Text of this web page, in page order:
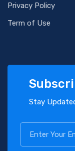
Privacy Policy
Term of Use
Stay